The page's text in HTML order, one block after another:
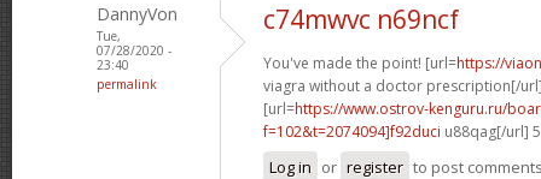
DannyVon
Tue,
07/28/2020 -
23:40
permalink
c74mwvc n69ncf
You've made the point! [url=https://
viagra without a doctor prescription[/
[url=https://www.ostrov-kenguru.ru/
f=102&t=2074094]f92duci u88qag[/url]
Log in or register to post